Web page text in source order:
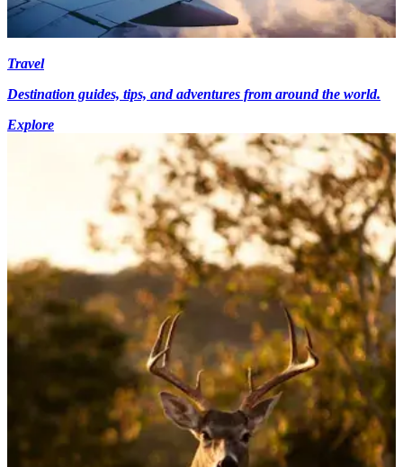
Travel
Destination guides, tips, and adventures from around the world.
Explore